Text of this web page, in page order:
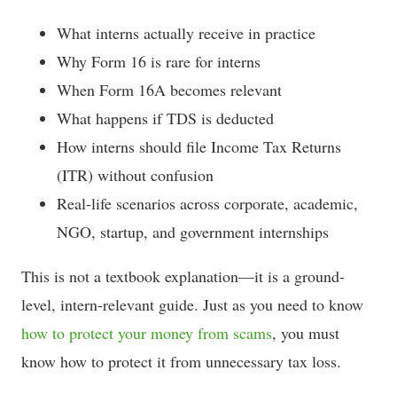
What interns actually receive in practice
Why Form 16 is rare for interns
When Form 16A becomes relevant
What happens if TDS is deducted
How interns should file Income Tax Returns
(ITR) without confusion
Real-life scenarios across corporate, academic,
NGO, startup, and government internships
This is not a textbook explanation—it is a ground-
level, intern-relevant guide. Just as you need to know
how to protect your money from scams, you must
know how to protect it from unnecessary tax loss.